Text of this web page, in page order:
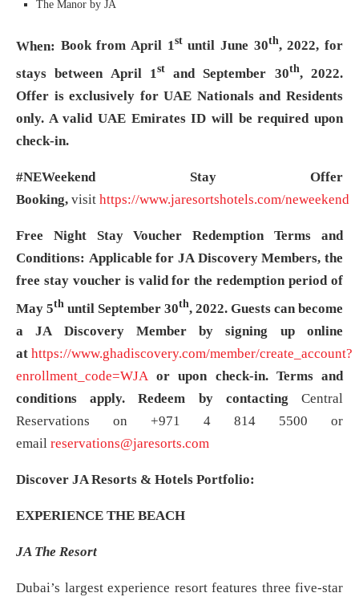
The Manor by JA
When: Book from April 1stuntil June 30th, 2022, for
stays between April 1stand September 30th, 2022.
Offer is exclusively for UAE Nationals and Residents
only. A valid UAE Emirates ID will be required upon
check-in.
#NEWeekend Stay Offer
Booking, visit https://www.jaresortshotels.com/neweekend
Free Night Stay Voucher Redemption Terms and
Conditions: Applicable for JA Discovery Members, the
free stay voucher is valid for the redemption period of
May 5th until September 30th, 2022. Guests can become
a JA Discovery Member by signing up online
at https://www.ghadiscovery.com/member/create_account?
enrollment_code=WJA or upon check-in. Terms and
conditions apply. Redeem by contacting Central
Reservations on +971 4 814 5500 or
email reservations@jaresorts.com
Discover JA Resorts & Hotels Portfolio:
EXPERIENCE THE BEACH
JA The Resort
Dubai’s largest experience resort features three five-star